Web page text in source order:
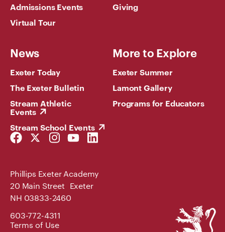
Admissions Events
Virtual Tour
Giving
News
Exeter Today
The Exeter Bulletin
Stream Athletic
Events
Stream School Events
More to Explore
Exeter Summer
Lamont Gallery
Programs for Educators
Facebook
Link
Twitter
Link
Instagram
Link
YouTube
Link
LinkedIn
Link
Phillips Exeter Academy
20 Main Street Exeter
NH 03833-2460
603-772-4311
Terms of Use
Phillips
Exeter